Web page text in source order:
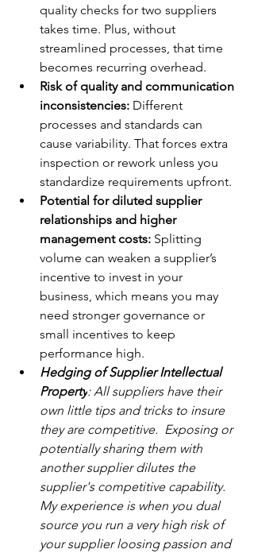
quality checks for two suppliers
takes time. Plus, without
streamlined processes, that time
becomes recurring overhead.
Risk of quality and communication
inconsistencies: Different
processes and standards can
cause variability. That forces extra
inspection or rework unless you
standardize requirements upfront.
Potential for diluted supplier
relationships and higher
management costs: Splitting
volume can weaken a supplier’s
incentive to invest in your
business, which means you may
need stronger governance or
small incentives to keep
performance high.
Hedging of Supplier Intellectual
Property: All suppliers have their
own little tips and tricks to insure
they are competitive.  Exposing or
potentially sharing them with
another supplier dilutes the
supplier's competitive capability.
My experience is when you dual
source you run a very high risk of
your supplier loosing passion and